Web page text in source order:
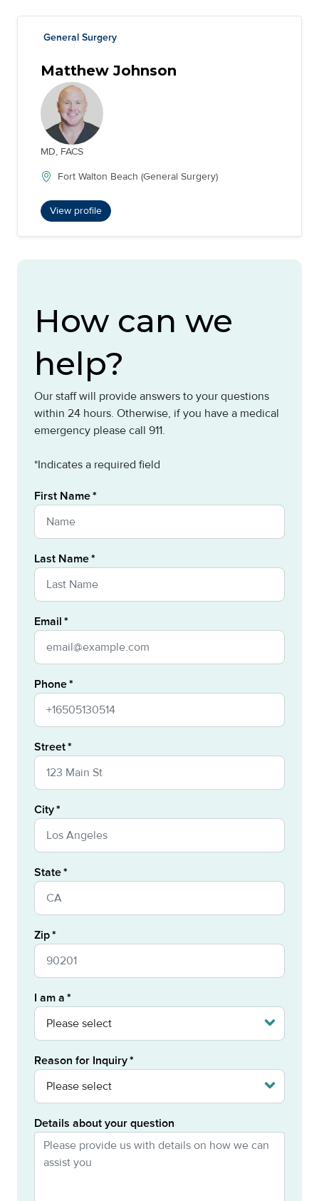
General Surgery
Matthew Johnson
MD, FACS
Fort Walton Beach (General Surgery)
View profile
How can we
help?
Our staff will provide answers to your questions
within 24 hours. Otherwise, if you have a medical
emergency please call 911.
*Indicates a required field
First Name
Last Name
Email
Phone
Street
City
State
Zip
I am a
Reason for Inquiry
Details about your question